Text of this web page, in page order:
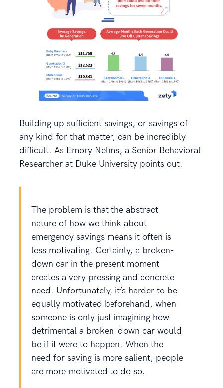
Building up sufficient savings, or savings of
any kind for that matter, can be incredibly
difficult. As Emory Nelms, a Senior Behavioral
Researcher at Duke University points out.
The problem is that the abstract
nature of how we think about
emergency savings means it often is
less motivating. Certainly, a broken-
down car in the present moment
creates a very pressing and concrete
need. Unfortunately, it’s harder to be
equally motivated beforehand, when
someone is only just imagining how
detrimental a broken-down car would
be if it were to happen. When the
need for saving is more salient, people
are more motivated to do so.